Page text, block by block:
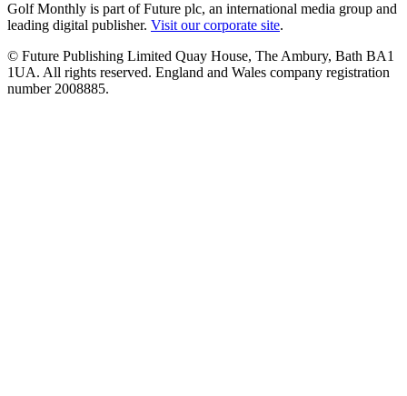
Golf Monthly is part of Future plc, an international media group and
leading digital publisher. Visit our corporate site.
© Future Publishing Limited Quay House, The Ambury, Bath BA1
1UA. All rights reserved. England and Wales company registration
number 2008885.